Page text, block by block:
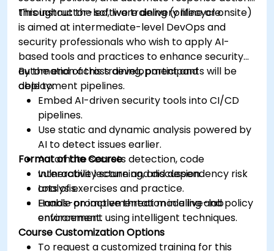
throughout the software delivery lifecycle.
This instructor-led, live training (online or onsite)
is aimed at intermediate-level DevOps and
security professionals who wish to apply AI-
based tools and practices to enhance security
automation across development and
deployment pipelines.
By the end of this training, participants will be
able to:
Embed AI-driven security tools into CI/CD
pipelines.
Use static and dynamic analysis powered by
AI to detect issues earlier.
Automate secrets detection, code
vulnerability scanning, and dependency risk
analysis.
Enable proactive threat modeling and policy
enforcement using intelligent techniques.
Format of the Course
Interactive lecture and discussion.
Lots of exercises and practice.
Hands-on implementation in a live-lab
environment.
Course Customization Options
To request a customized training for this